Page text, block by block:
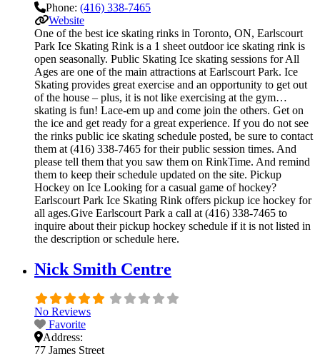
Phone: (416) 338-7465
Website
One of the best ice skating rinks in Toronto, ON, Earlscourt
Park Ice Skating Rink is a 1 sheet outdoor ice skating rink is
open seasonally. Public Skating Ice skating sessions for All
Ages are one of the main attractions at Earlscourt Park. Ice
Skating provides great exercise and an opportunity to get out
of the house – plus, it is not like exercising at the gym…
skating is fun! Lace-em up and come join the others. Get on
the ice and get ready for a great experience. If you do not see
the rinks public ice skating schedule posted, be sure to contact
them at (416) 338-7465 for their public session times. And
please tell them that you saw them on RinkTime. And remind
them to keep their schedule updated on the site. Pickup
Hockey on Ice Looking for a casual game of hockey?
Earlscourt Park Ice Skating Rink offers pickup ice hockey for
all ages.Give Earlscourt Park a call at (416) 338-7465 to
inquire about their pickup hockey schedule if it is not listed in
the description or schedule here.
Nick Smith Centre
No Reviews
Favorite
Address:
77 James Street